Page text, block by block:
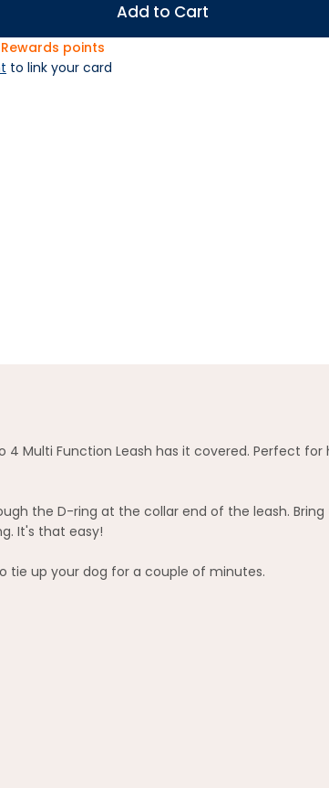
Add to Cart
points
to link your card
Multi Function Leash has it covered. Perfect for
the D-ring at the collar end of the leash.
It's that easy!
tie up your dog for a couple of minutes.